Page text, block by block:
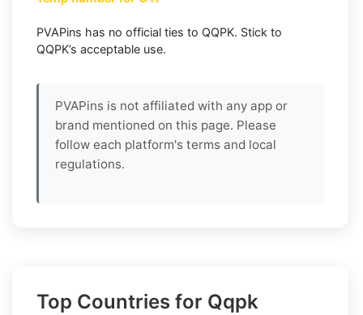
PVAPins has no official ties to QQPK. Stick to
QQPK’s acceptable use.
PVAPins is not affiliated with any app or
brand mentioned on this page. Please
follow each platform's terms and local
regulations.
Top Countries for Qqpk